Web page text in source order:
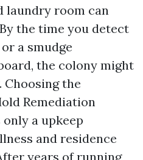
laundry room can
the time you detect
a smudge
the colony might
Choosing the
Remediation
a upkeep
and residence
years of running